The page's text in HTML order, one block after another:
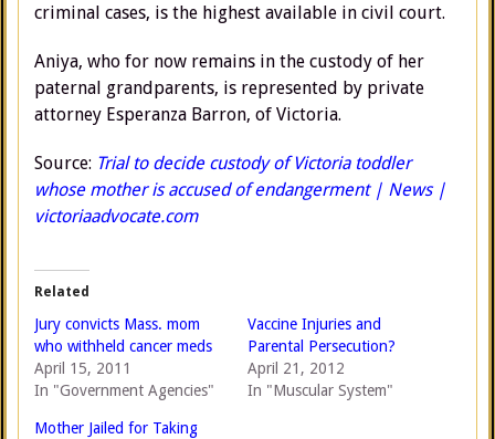
criminal cases, is the highest available in civil court.
Aniya, who for now remains in the custody of her
paternal grandparents, is represented by private
attorney Esperanza Barron, of Victoria.
Source: Trial to decide custody of Victoria toddler
whose mother is accused of endangerment | News |
victoriaadvocate.com
Related
Jury convicts Mass. mom
who withheld cancer meds
April 15, 2011
In "Government Agencies"
Vaccine Injuries and
Parental Persecution?
April 21, 2012
In "Muscular System"
Mother Jailed for Taking